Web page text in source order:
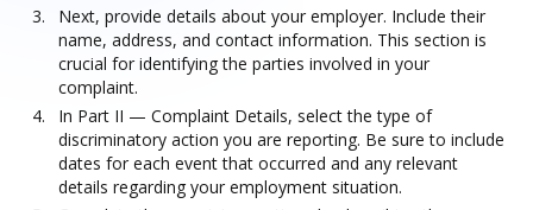
Next, provide details about your employer. Include their
name, address, and contact information. This section is
crucial for identifying the parties involved in your
complaint.
In Part II — Complaint Details, select the type of
discriminatory action you are reporting. Be sure to include
dates for each event that occurred and any relevant
details regarding your employment situation.